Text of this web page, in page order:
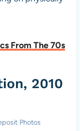
From The 70s
2010
Photos